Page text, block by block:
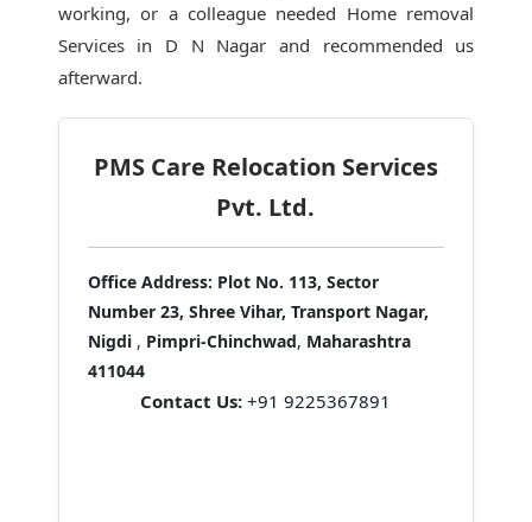
working, or a colleague needed Home removal
Services in D N Nagar and recommended us
afterward.
PMS Care Relocation Services
Pvt. Ltd.
Office Address: Plot No. 113, Sector
Number 23, Shree Vihar, Transport Nagar,
Nigdi , Pimpri-Chinchwad, Maharashtra
411044
Contact Us: +91 9225367891